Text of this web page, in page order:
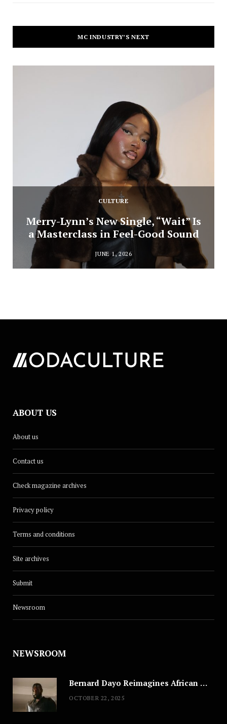
MC INDUSTRY’S NEXT
CULTURE
Merry-Lynn’s New Single, “Wait” Is
a Masterclass in Feel-Good Sound
JUNE 1, 2026
ABOUT US
About us
Contact us
Check magazine archives
Privacy policy
Terms and conditions
Site archives
Submit
Newsroom
NEWSROOM
Bernard Dayo Reimagines African Fashion in Speculative Cosplay Tribute
OCTOBER 22, 2025